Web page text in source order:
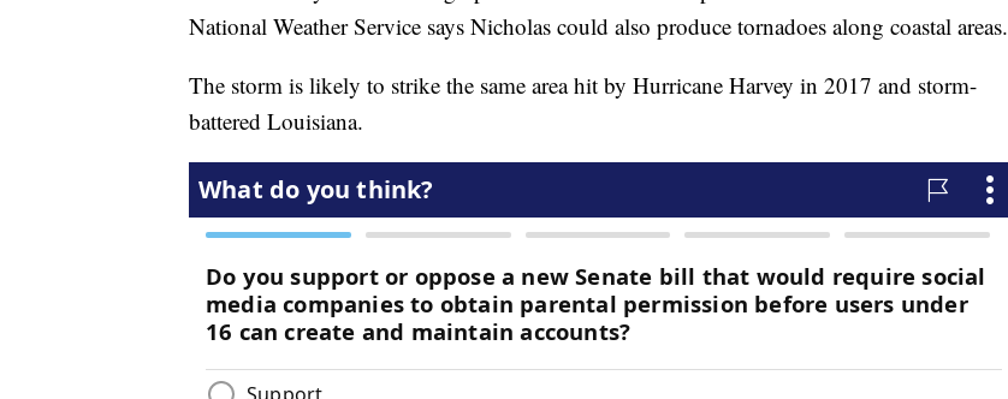
National Weather Service says Nicholas could also produce tornadoes along coastal areas.
The storm is likely to strike the same area hit by Hurricane Harvey in 2017 and storm-
battered Louisiana.